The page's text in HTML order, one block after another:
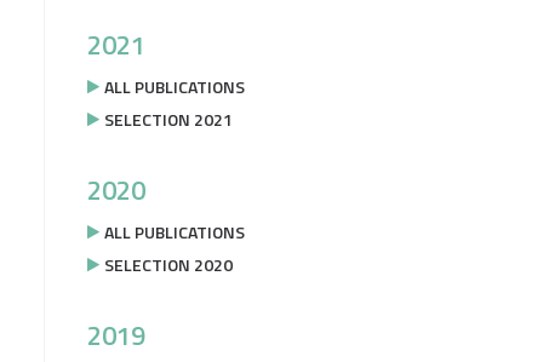
2021
ALL PUBLICATIONS
SELECTION 2021
2020
ALL PUBLICATIONS
SELECTION 2020
2019